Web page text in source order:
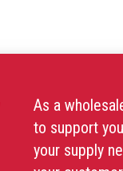
As a
to support
your supply